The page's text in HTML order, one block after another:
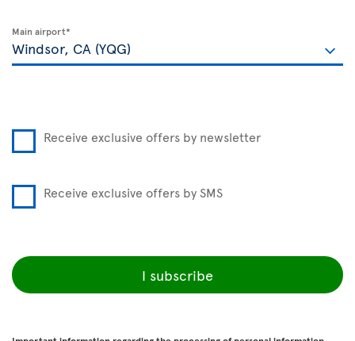
Main airport*
Receive exclusive offers by newsletter
Receive exclusive offers by SMS
I subscribe